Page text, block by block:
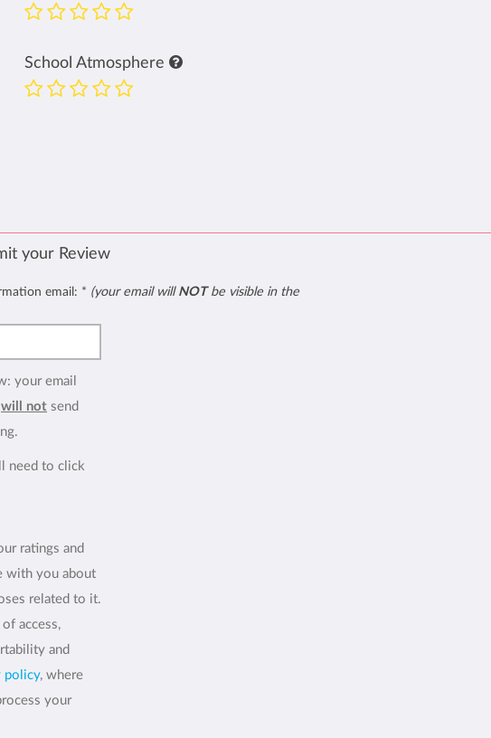
School Atmosphere
your Review
email: * (your email will NOTbe visible in the
your email
will not send
need to click
ratings and
with you about
related to it.
access,
and
policy, where
your